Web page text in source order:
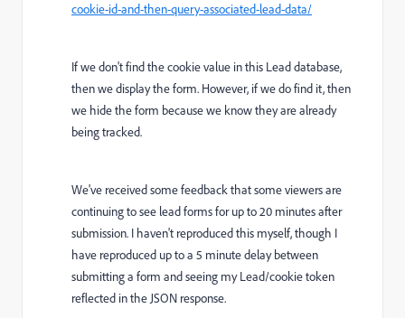
cookie-id-and-then-query-associated-lead-data/
If we don't find the cookie value in this Lead database,
then we display the form. However, if we do find it, then
we hide the form because we know they are already
being tracked.
We've received some feedback that some viewers are
continuing to see lead forms for up to 20 minutes after
submission. I haven't reproduced this myself, though I
have reproduced up to a 5 minute delay between
submitting a form and seeing my Lead/cookie token
reflected in the JSON response.